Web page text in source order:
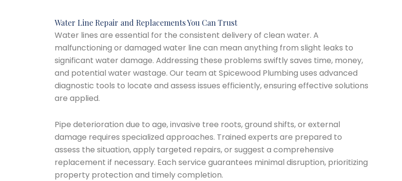
Water Line Repair and Replacements You Can Trust
Water lines are essential for the consistent delivery of clean water. A
malfunctioning or damaged water line can mean anything from slight leaks to
significant water damage. Addressing these problems swiftly saves time, money,
and potential water wastage. Our team at Spicewood Plumbing uses advanced
diagnostic tools to locate and assess issues efficiently, ensuring effective solutions
are applied.
Pipe deterioration due to age, invasive tree roots, ground shifts, or external
damage requires specialized approaches. Trained experts are prepared to
assess the situation, apply targeted repairs, or suggest a comprehensive
replacement if necessary. Each service guarantees minimal disruption, prioritizing
property protection and timely completion.